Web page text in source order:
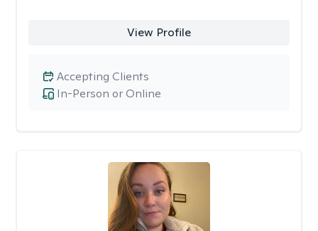
View Profile
In-Person or Online
Accepting Clients